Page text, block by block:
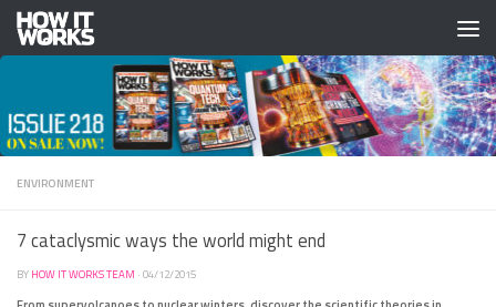
Skip to content
ENVIRONMENT
7 cataclysmic ways the world might end
BY HOW IT WORKS TEAM · 04/12/2015